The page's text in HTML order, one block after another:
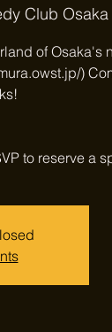
Club Osaka
of Osaka's
)
to reserve a